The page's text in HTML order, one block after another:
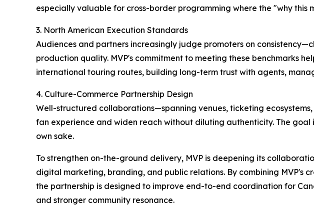
especially valuable for cross-border programming where the "why
3. North American Execution Standards
Audiences and partners increasingly judge promoters on
production quality. MVP's commitment to meeting these benchmarks
international touring routes, building long-term trust with agents,
4. Culture-Commerce Partnership Design
Well-structured collaborations—spanning venues, ticketing
fan experience and widen reach without diluting authenticity. The
own sake.
To strengthen on-the-ground delivery, MVP is deepening its
digital marketing, branding, and public relations. By combining MVP's
the partnership is designed to improve end-to-end coordination for
and stronger community resonance.